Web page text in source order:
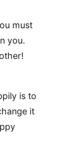
must
you.
is to
it